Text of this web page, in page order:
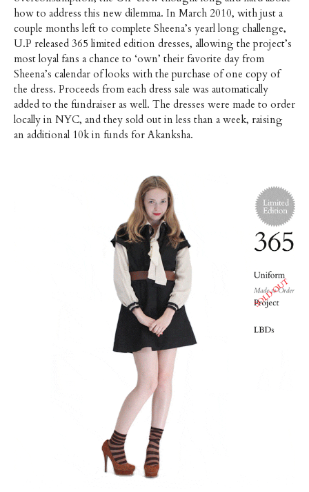
how to address this new dilemma. In March 2010, with just a
couple months left to complete Sheena’s yearl long challenge,
U.P released 365 limited edition dresses, allowing the project’s
most loyal fans a chance to ‘own’ their favorite day from
Sheena’s calendar of looks with the purchase of one copy of
the dress. Proceeds from each dress sale was automatically
added to the fundraiser as well. The dresses were made to order
locally in NYC, and they sold out in less than a week, raising
an additional 10k in funds for Akanksha.